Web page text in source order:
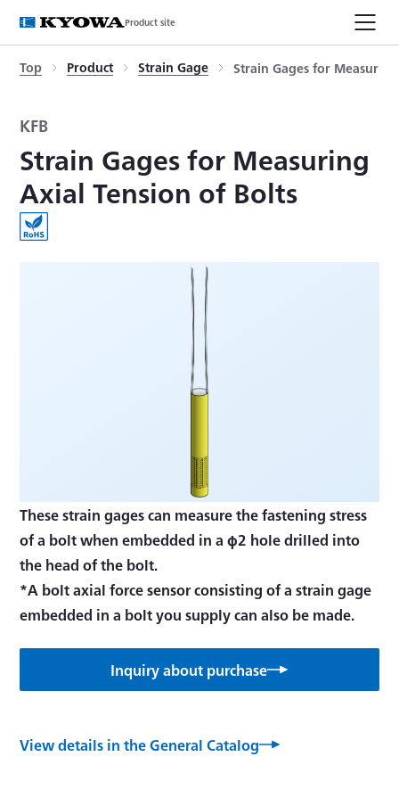
Product site
Top Product Strain Gage Strain Gages for
KFB
Strain Gages for Measuring
Axial Tension of Bolts
These strain gages can measure the fastening stress
of a bolt when embedded in a φ2 hole drilled into
the head of the bolt.
*A bolt axial force sensor consisting of a strain gage
embedded in a bolt you supply can also be made.
Inquiry about purchase
View details in the General Catalog